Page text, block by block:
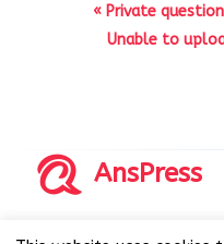
« Private
Unable to
AnsPress